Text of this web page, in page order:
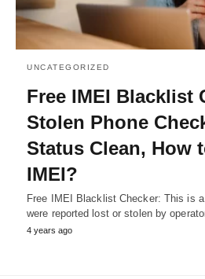
UNCATEGORIZED
Free IMEI Blacklist
Stolen Phone
Status Clean, How
IMEI?
Free IMEI Blacklist Checker: This is
were reported lost or stolen by
4 years ago